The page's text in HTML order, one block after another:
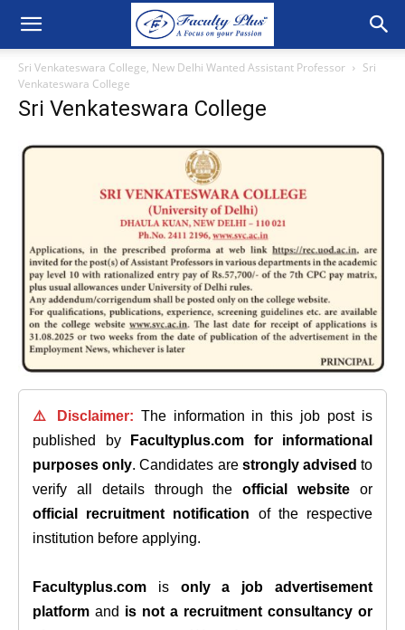
Sri Venkateswara College, New Delhi Wanted Assistant Professor
Sri
Venkateswara College
Sri Venkateswara College
⚠️ Disclaimer: The information in this job post is
published by
Facultyplus.com
for informational
purposes only. Candidates are strongly advised to
verify all details through theofficial website or
official recruitment notification of the respective
institution before applying.
Facultyplus.com is only a job advertisement
platform and is not a recruitment consultancy or